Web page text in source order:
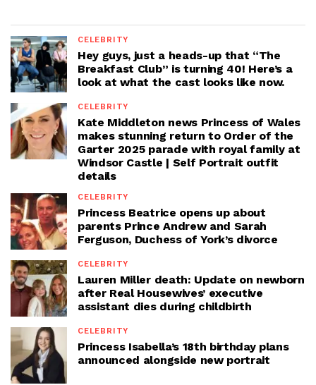
CELEBRITY
Hey guys, just a heads-up that “The
Breakfast Club” is turning 40! Here’s a
look at what the cast looks like now.
CELEBRITY
Kate Middleton news Princess of Wales
makes stunning return to Order of the
Garter 2025 parade with royal family at
Windsor Castle | Self Portrait outfit
details
CELEBRITY
Princess Beatrice opens up about
parents Prince Andrew and Sarah
Ferguson, Duchess of York’s divorce
CELEBRITY
Lauren Miller death: Update on newborn
after Real Housewives’ executive
assistant dies during childbirth
CELEBRITY
Princess Isabella’s 18th birthday plans
announced alongside new portrait